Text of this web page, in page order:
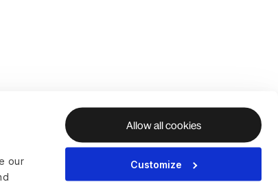
our
Allow all cookies
Customize